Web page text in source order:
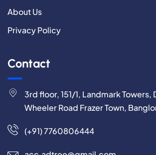
About Us
Privacy Policy
Contact
3rd floor, 151/1, Landmark Towers,
Wheeler Road Frazer Town,
(+91) 7760806444